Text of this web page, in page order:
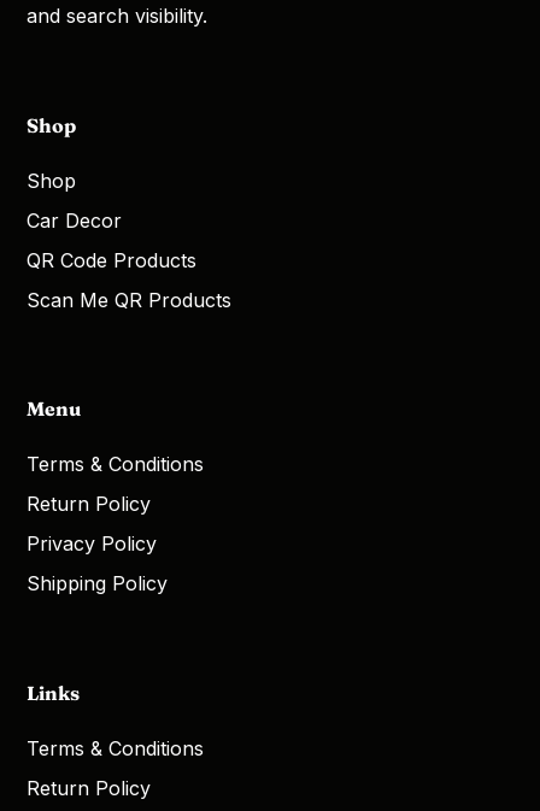
and search visibility.
Shop
Shop
Car Decor
QR Code Products
Scan Me QR Products
Menu
Terms & Conditions
Return Policy
Privacy Policy
Shipping Policy
Links
Terms & Conditions
Return Policy